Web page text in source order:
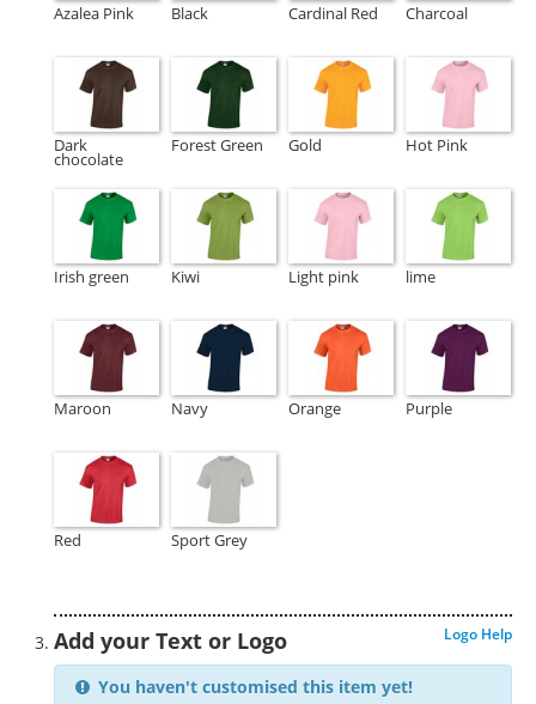
Azalea Pink Black Cardinal Red Charcoal
Dark
chocolate
Forest Green Gold Hot Pink
Irish green Kiwi Light pink lime
Maroon Navy Orange Purple
Red Sport Grey
Add your Text or Logo Logo Help
You haven't customised this item yet!